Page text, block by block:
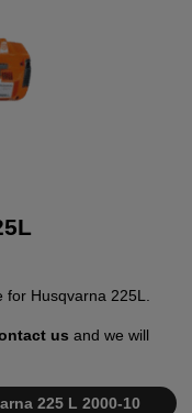
Husqvarna 225L.
us and we will
225 L 2000-10